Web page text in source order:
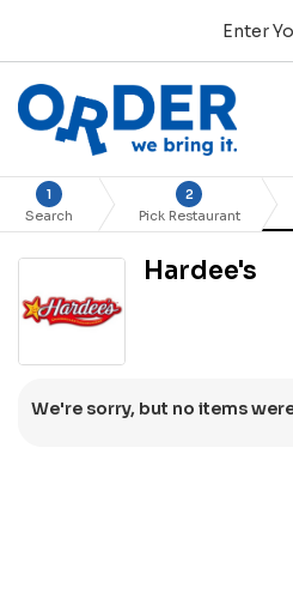
Enter
1
Search
2
Pick Restaurant
Hardee's
We're sorry, but no items